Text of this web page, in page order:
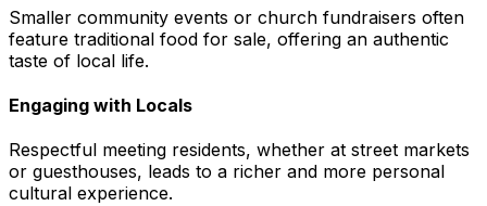
Smaller community events or church fundraisers often
feature traditional food for sale, offering an authentic
taste of local life.
Engaging with Locals
Respectful meeting residents, whether at street markets
or guesthouses, leads to a richer and more personal
cultural experience.